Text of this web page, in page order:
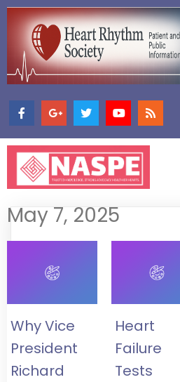
May 7, 2025
Why Vice
President
Richard
Heart
Failure
Tests